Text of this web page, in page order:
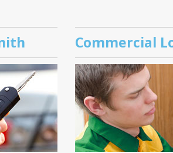
Commercial